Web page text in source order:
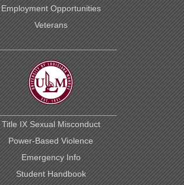
Employment Opportunities
Veterans
Title IX Sexual Misconduct
Power-Based Violence
Emergency Info
Student Handbook